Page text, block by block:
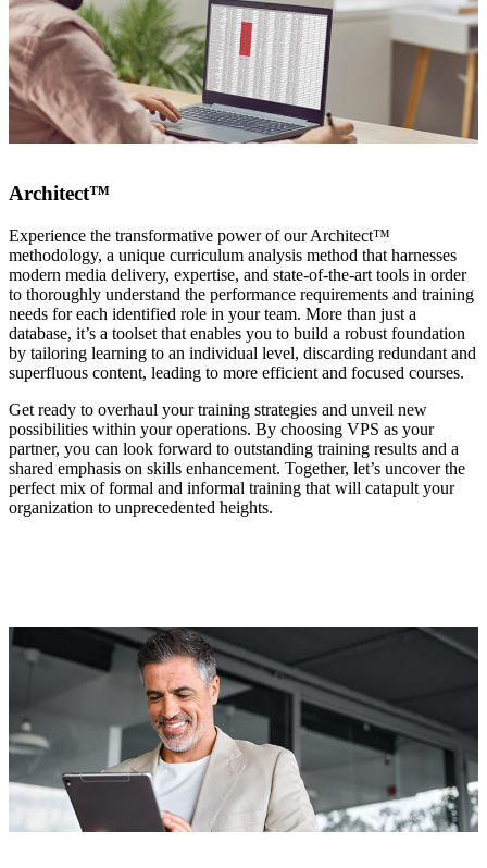
Architect™
Experience the transformative power of our Architect™
methodology, a unique curriculum analysis method that harnesses
modern media delivery, expertise, and state-of-the-art tools in order
to thoroughly understand the performance requirements and training
needs for each identified role in your team. More than just a
database, it’s a toolset that enables you to build a robust foundation
by tailoring learning to an individual level, discarding redundant and
superfluous content, leading to more efficient and focused courses.
Get ready to overhaul your training strategies and unveil new
possibilities within your operations. By choosing VPS as your
partner, you can look forward to outstanding training results and a
shared emphasis on skills enhancement. Together, let’s uncover the
perfect mix of formal and informal training that will catapult your
organization to unprecedented heights.